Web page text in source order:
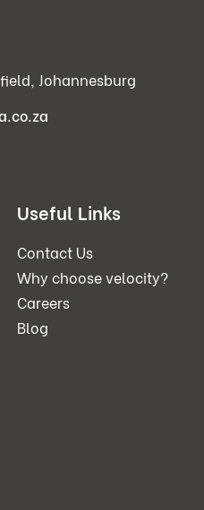
Johannesburg
Useful Links
Contact Us
Why choose velocity?
Careers
Blog